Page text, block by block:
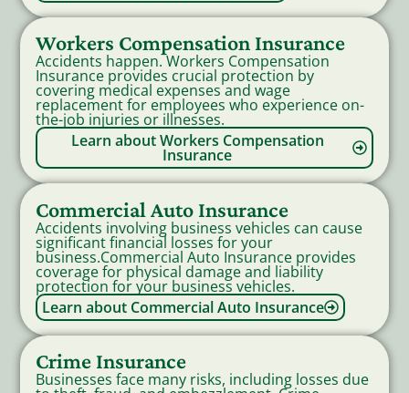
Workers Compensation Insurance
Accidents happen. Workers Compensation
Insurance provides crucial protection by
covering medical expenses and wage
replacement for employees who experience on-
the-job injuries or illnesses.
Learn about Workers Compensation
Insurance
Commercial Auto Insurance
Accidents involving business vehicles can cause
significant financial losses for your
business.Commercial Auto Insurance provides
coverage for physical damage and liability
protection for your business vehicles.
Learn about Commercial Auto Insurance
Crime Insurance
Businesses face many risks, including losses due